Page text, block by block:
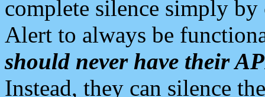
complete silence simply
Alert to always be
should never have their
Instead, they can silence